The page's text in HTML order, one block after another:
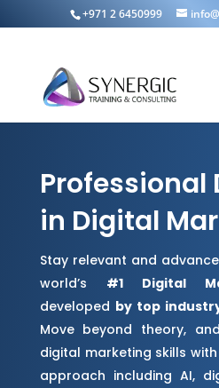
+971 2 6450999
Professional
in Digital
Stay relevant and
world’s #1 Digital
developed by top
Move beyond theory,
digital marketing skills
approach including AI,